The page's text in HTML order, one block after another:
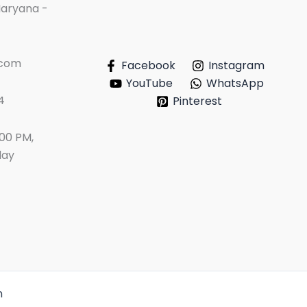
-
PM,
Facebook
Instagram
YouTube
WhatsApp
Pinterest